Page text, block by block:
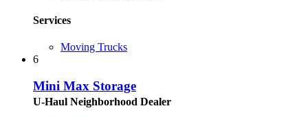
Services
Moving Trucks
6
Mini Max Storage
U-Haul Neighborhood Dealer